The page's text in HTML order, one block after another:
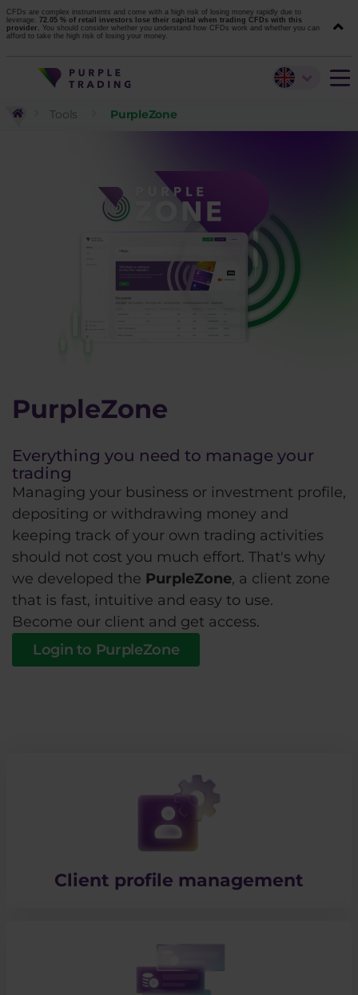
CFDs are complex instruments and come with a high risk of losing money rapidly due to
leverage. 72.05 % of retail investors lose their capital when trading CFDs with this
provider. You should consider whether you understand how CFDs work and whether you can
afford to take the high risk of losing your money.
Tools PurpleZone
PurpleZone
Everything you need to manage your
trading
Managing your business or investment profile,
depositing or withdrawing money and
keeping track of your own trading activities
should not cost you much effort. That's why
we developed the PurpleZone, a client zone
that is fast, intuitive and easy to use.
Become our client and get access.
Login to PurpleZone
Client profile management